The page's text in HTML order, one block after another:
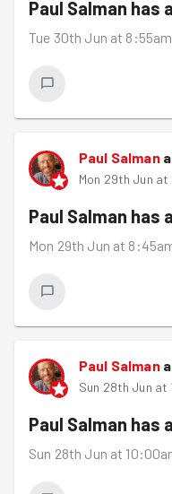
Paul Salman has
Tue 30th Jun at 8:55am
Paul Salman
Mon 29th Jun
Paul Salman has
Mon 29th Jun at
Paul Salman
Sun 28th Jun at
Paul Salman has
Sun 28th Jun at